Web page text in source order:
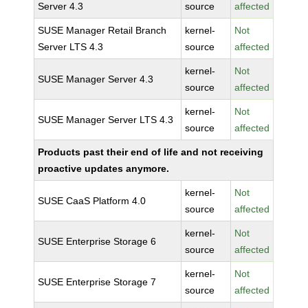
Server 4.3
source
affected
SUSE Manager Retail Branch
Server LTS 4.3
kernel-
source
Not
affected
SUSE Manager Server 4.3
kernel-
source
Not
affected
SUSE Manager Server LTS 4.3
kernel-
source
Not
affected
Products past their end of life and not receiving
proactive updates anymore.
SUSE CaaS Platform 4.0
kernel-
source
Not
affected
SUSE Enterprise Storage 6
kernel-
source
Not
affected
SUSE Enterprise Storage 7
kernel-
source
Not
affected